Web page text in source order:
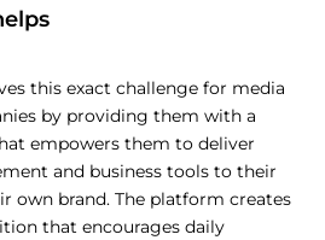
this exact challenge for media
by providing them with a
empowers them to deliver
and business tools to their
own brand. The platform creates
that encourages daily